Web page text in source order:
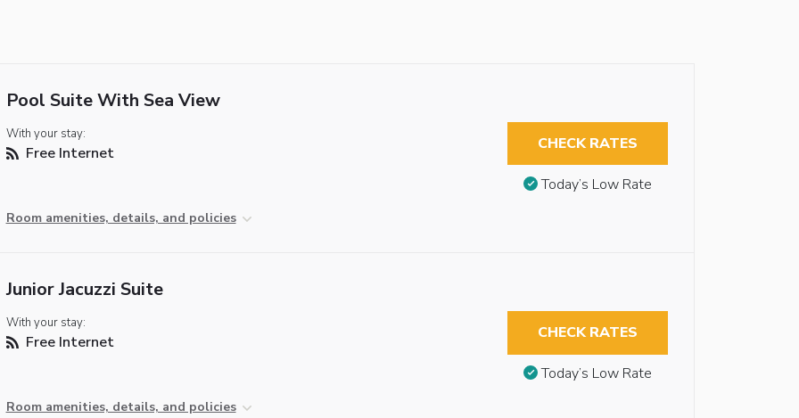
Pool Suite With Sea View
With your stay:
Free Internet
Room amenities, details, and policies
CHECK RATES
Today’s Low Rate
Junior Jacuzzi Suite
With your stay:
Free Internet
Room amenities, details, and policies
CHECK RATES
Today’s Low Rate